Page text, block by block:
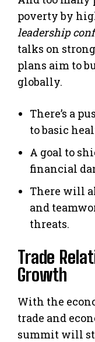
poverty by
leadership
talks on
plans aim to
globally.
There’s a
to basic
A goal to
financial
There will
and
threats.
Trade
Growth
With the
trade and
summit will